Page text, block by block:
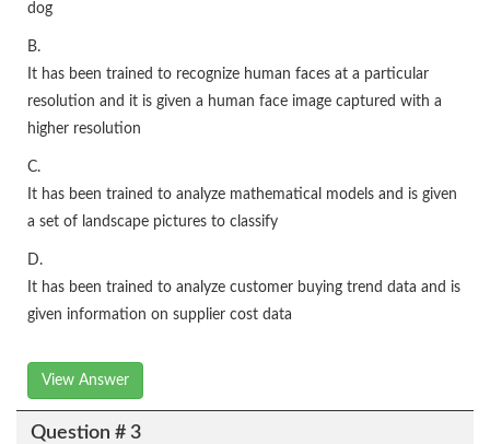
dog
B.
It has been trained to recognize human faces at a particular
resolution and it is given a human face image captured with a
higher resolution
C.
It has been trained to analyze mathematical models and is given
a set of landscape pictures to classify
D.
It has been trained to analyze customer buying trend data and is
given information on supplier cost data
View Answer
Question # 3